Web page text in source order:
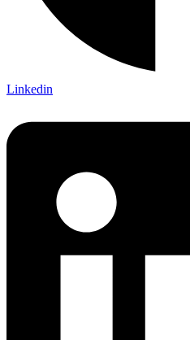
Linkedin